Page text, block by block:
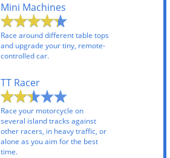
Mini Machines
Race around different table tops
and upgrade your tiny, remote-
controlled car.
TT Racer
Race your motorcycle on
several island tracks against
other racers, in heavy traffic, or
alone as you aim for the best
time.